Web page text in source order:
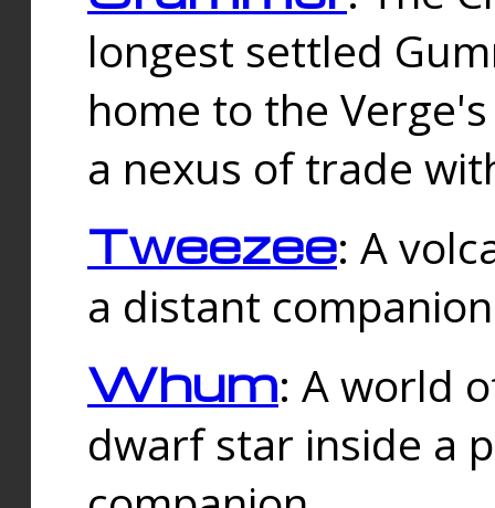
longest settled
home to the
a nexus of trade
Tweezee: A
a distant
Whum: A world
dwarf star inside a